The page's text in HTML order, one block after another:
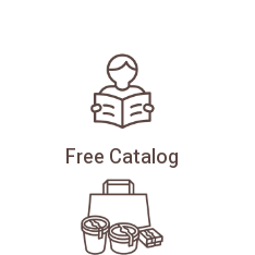
Free Catalog